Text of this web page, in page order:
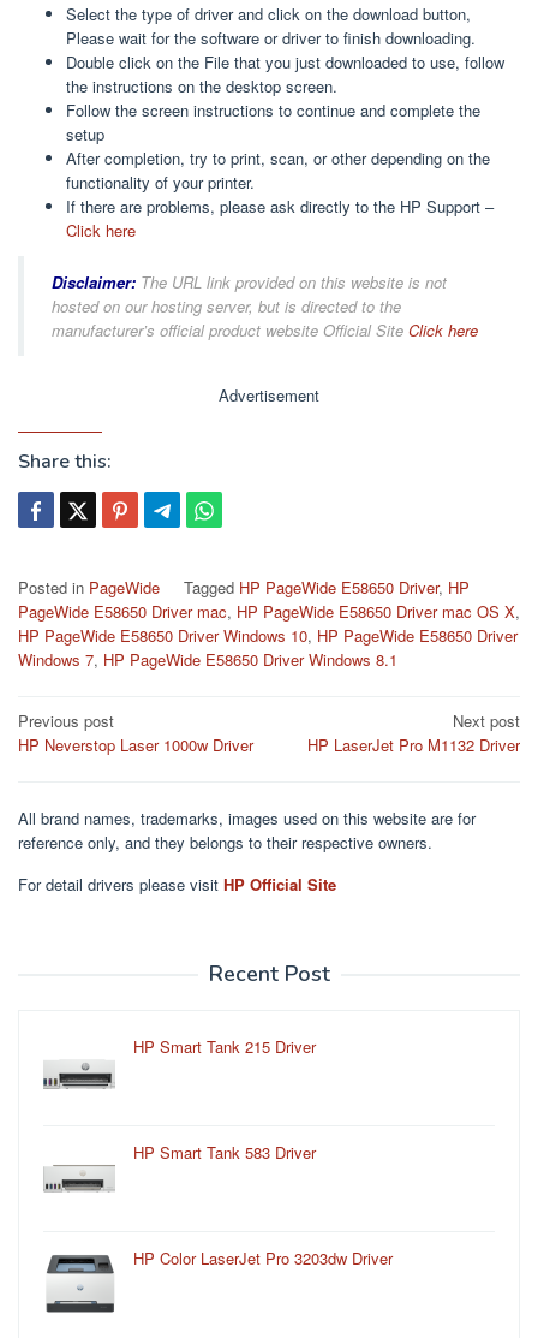
Select the type of driver and click on the download button,
Please wait for the software or driver to finish downloading.
Double click on the File that you just downloaded to use, follow
the instructions on the desktop screen.
Follow the screen instructions to continue and complete the
setup
After completion, try to print, scan, or other depending on the
functionality of your printer.
If there are problems, please ask directly to the HP Support –
Click here
Disclaimer: The URL link provided on this website is not
hosted on our hosting server, but is directed to the
manufacturer’s official product website Official Site Click here
Advertisement
Share this:
Posted in PageWide Tagged HP PageWide E58650 Driver, HP
PageWide E58650 Driver mac, HP PageWide E58650 Driver mac OS X,
HP PageWide E58650 Driver Windows 10, HP PageWide E58650 Driver
Windows 7, HP PageWide E58650 Driver Windows 8.1
Post
navigation
Previous post
HP Neverstop Laser 1000w Driver
Next post
HP LaserJet Pro M1132 Driver
All brand names, trademarks, images used on this website are for
reference only, and they belongs to their respective owners.
For detail drivers please visit HP Official Site
Recent Post
HP Smart Tank 215 Driver
HP Smart Tank 583 Driver
HP Color LaserJet Pro 3203dw Driver